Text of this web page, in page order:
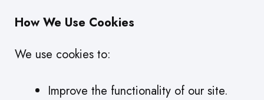
How We Use Cookies
We use cookies to:
Improve the functionality of our site.